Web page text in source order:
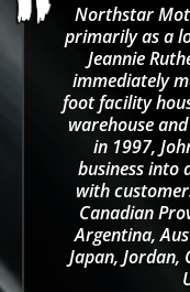
Northstar
primarily as a
Jeannie
immediately
foot facility
warehouse
in 1997,
business into
with
Canadian
Argentina,
Japan, Jordan,